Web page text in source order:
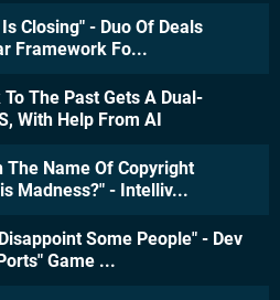
Closing" - Duo Of Deals
Framework Fo...
The Past Gets A Dual-
With Help From AI
The Name Of Copyright
Madness?" - Intelliv...
Some People" - Dev
Game ...